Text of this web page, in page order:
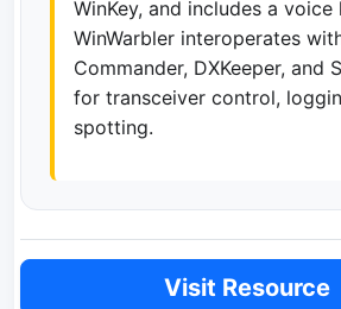
WinKey, and includes a voice
WinWarbler interoperates
Commander, DXKeeper, and
for transceiver control,
spotting.
Visit Resource